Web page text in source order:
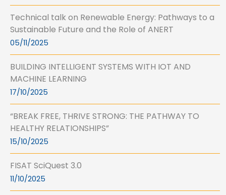
Technical talk on Renewable Energy: Pathways to a
Sustainable Future and the Role of ANERT
05/11/2025
BUILDING INTELLIGENT SYSTEMS WITH IOT AND
MACHINE LEARNING
17/10/2025
“BREAK FREE, THRIVE STRONG: THE PATHWAY TO
HEALTHY RELATIONSHIPS”
15/10/2025
FISAT SciQuest 3.0
11/10/2025